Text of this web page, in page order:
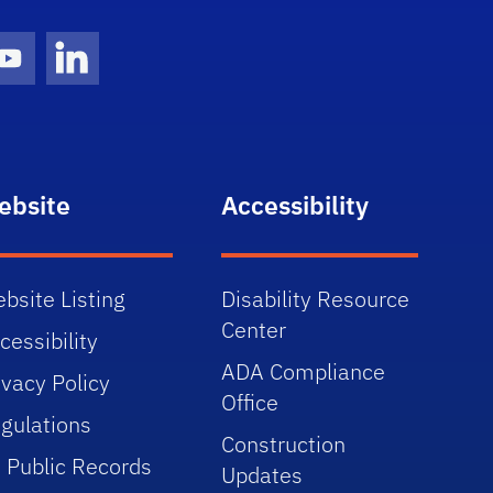
Icon
Youtube IconLinkedIn Icon
Listing
Policy
Public Records
Accessibility
Disability Resource
Center
ADA Compliance
Office
Construction
Updates